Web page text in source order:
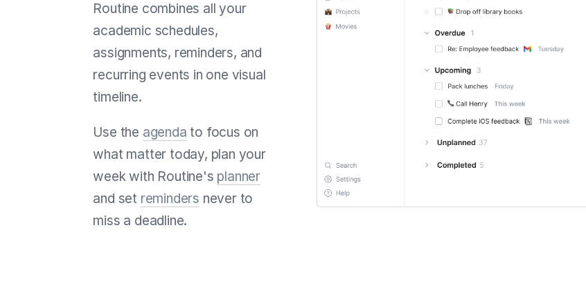
Routine combines all your
academic schedules,
assignments, reminders, and
recurring events in one visual
timeline.
Use the agenda to focus on
what matter today, plan your
week with Routine's planner
and set reminders never to
miss a deadline.